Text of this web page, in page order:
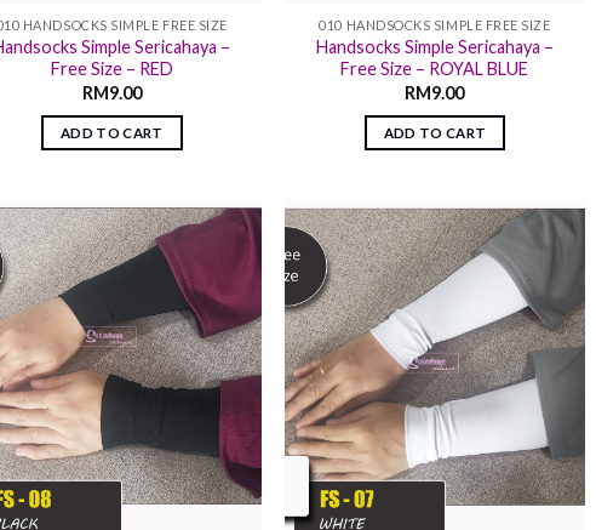
HANDSOCKS SIMPLE FREE SIZE
Simple Sericahaya –
Free Size – RED
RM9.00
ADD TO CART
010 HANDSOCKS SIMPLE FREE SIZE
Handsocks Simple Sericahaya –
Free Size – ROYAL BLUE
RM9.00
ADD TO CART
Add to
wishlist
wishlist